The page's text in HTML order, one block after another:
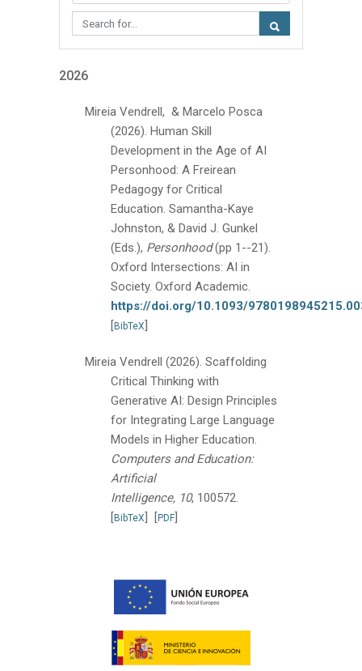
2026
Mireia Vendrell, & Marcelo Posca
(2026). Human Skill
Development in the Age of AI
Personhood: A Freirean
Pedagogy for Critical
Education. Samantha-Kaye
Johnston, & David J. Gunkel
(Eds.), Personhood(pp 1--21).
Oxford Intersections: AI in
Society. Oxford Academic.
https://doi.org/10.1093/
[BibTeX]
Mireia Vendrell (2026). Scaffolding
Critical Thinking with
Generative AI: Design Principles
for Integrating Large Language
Models in Higher Education.
Computers and Education:
Artificial
Intelligence, 10, 100572.
[BibTeX] [PDF]